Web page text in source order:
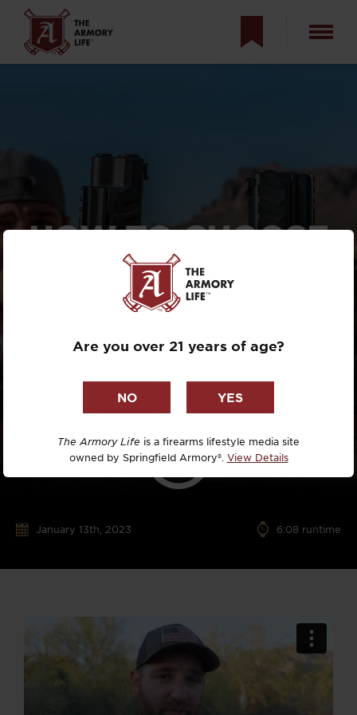
HOW TO CHOOSE
YOUR FIRST
SEMI-AUTO
HANDGUN
January 13th, 2023 6:08 runtime
Are you over 21 years of age?
The Armory Life is a firearms lifestyle media site
owned by Springfield Armory®. View Details